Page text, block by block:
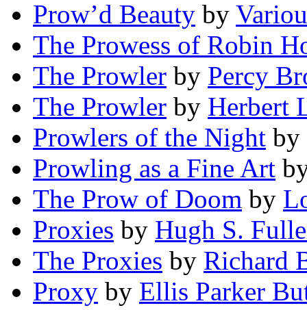
Prow’d Beauty by
The Prowess of Robin
The Prowler by Percy
The Prowler by Herbert
Prowlers of the Night by
Prowling as a Fine Art
The Prow of Doom by
Proxies by Hugh S.
The Proxies by Richard
Proxy by Ellis Parker